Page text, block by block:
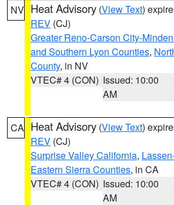
NV Heat Advisory (View Text)
REV (CJ)
Greater Reno-Carson City-
and Southern Lyon Counties,
County, in NV
VTEC# 4 (CON) Issued: 10:00
AM
CA Heat Advisory (View Text)
REV (CJ)
Surprise Valley California,
Eastern Sierra Counties, in CA
VTEC# 4 (CON) Issued: 10:00
AM